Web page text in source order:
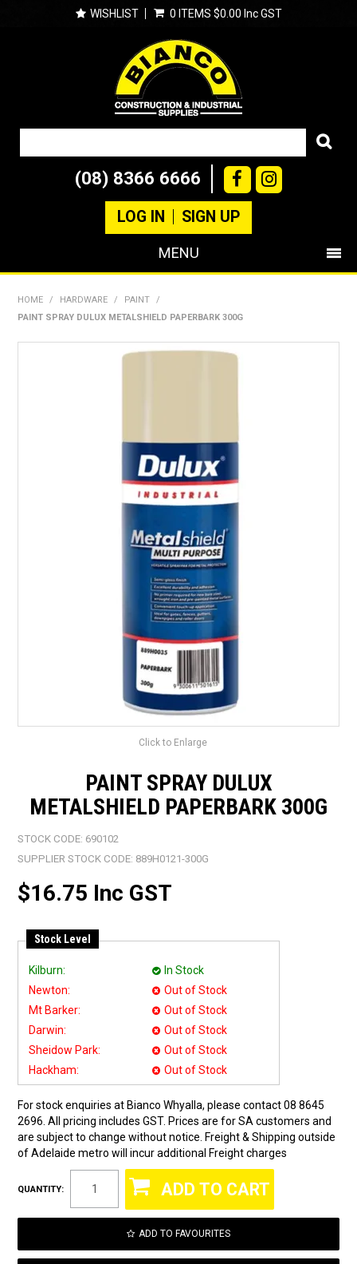
WISHLIST 0 ITEMS $0.00 Inc GST
(08) 8366 6666
LOG IN SIGN UP
MENU
SPECIALS
CLEARANCE
ABOUT US
HOME / HARDWARE / PAINT
/
PAINT SPRAY DULUX METALSHIELD PAPERBARK 300G
Click to Enlarge
PAINT SPRAY DULUX
METALSHIELD PAPERBARK 300G
STOCK CODE: 690102
SUPPLIER STOCK CODE: 889H0121-300G
$16.75 Inc GST
Stock Level
Kilburn:
In Stock
Newton:
Out of Stock
Mt Barker:
Out of Stock
Darwin:
Out of Stock
Sheidow Park:
Out of Stock
Hackham:
Out of Stock
For stock enquiries at Bianco Whyalla, please contact 08 8645
2696. All pricing includes GST. Prices are for SA customers and
are subject to change without notice. Freight & Shipping outside
of Adelaide metro will incur additional Freight charges
QUANTITY:
ADD TO FAVOURITES